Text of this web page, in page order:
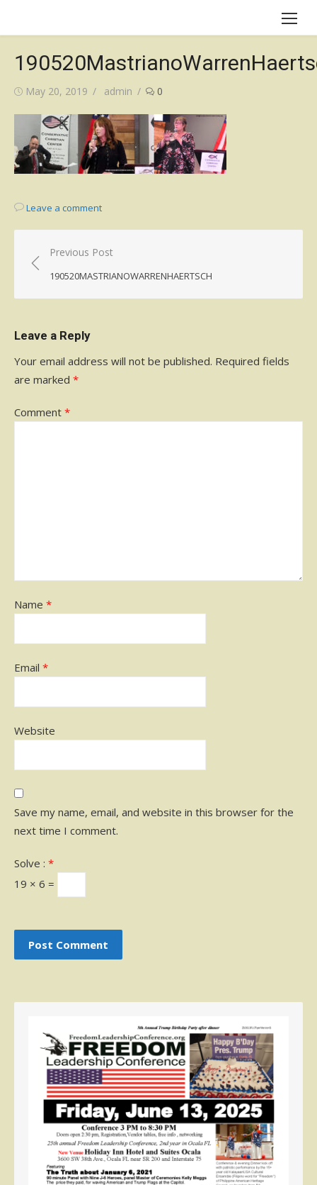
Posted
May 20, 2019 Author
admin 0
Leave a comment
Post
navigation
Previous Post
190520MASTRIANOWARRENHAERTSCH
Leave a Reply
Your email address will not be published. Required fields
are marked *
Comment *
Name *
Email *
Website
Save my name, email, and website in this browser for the
next time I comment.
Solve : *
19 × 6 =